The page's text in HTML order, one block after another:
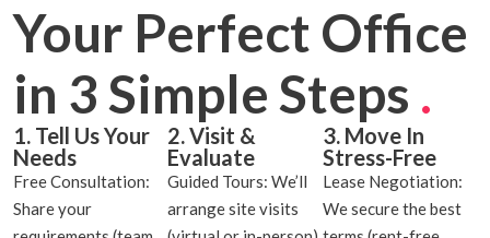
Your Perfect Office
in 3 Simple Steps .
1. Tell Us Your
Needs
Free Consultation:
Share your
2. Visit &
Evaluate
Guided Tours: We’ll
arrange site visits
3. Move In
Stress-Free
Lease Negotiation:
We secure the best